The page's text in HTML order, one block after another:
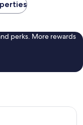
perks. More rewards